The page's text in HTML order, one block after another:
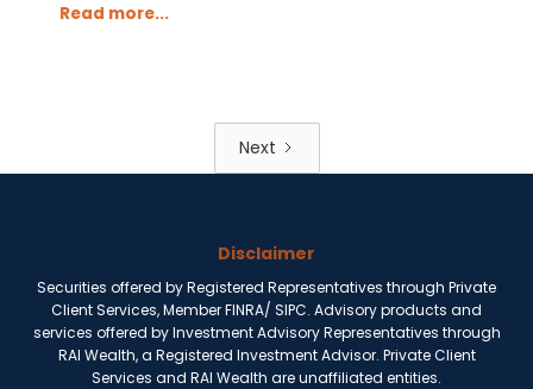
Read more...
Next
Disclaimer
Securities offered by Registered Representatives through Private
Client Services, Member FINRA/ SIPC. Advisory products and
services offered by Investment Advisory Representatives through
RAI Wealth, a Registered Investment Advisor. Private Client
Services and RAI Wealth are unaffiliated entities.